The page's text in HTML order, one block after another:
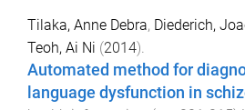
Tilaka, Anne Debra, Diederich,
Teoh, Ai Ni (2014).
Automated method for
language dysfunction in